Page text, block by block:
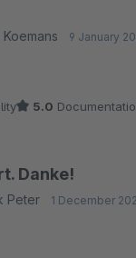
9 January
5.0
Danke!
Peter 1 December